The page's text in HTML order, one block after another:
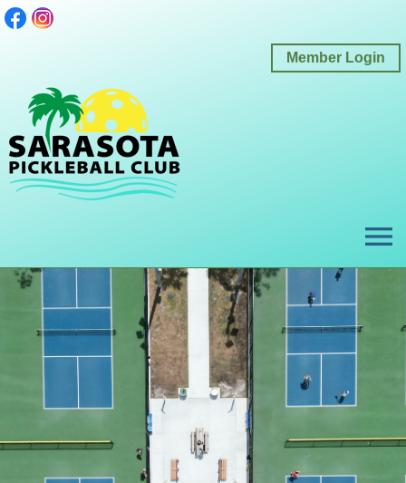
Member Login
menu